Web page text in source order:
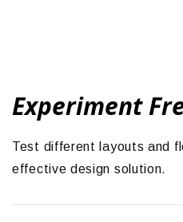
Experiment
Test different layouts and
effective design solution.